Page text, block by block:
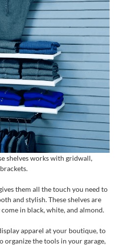
shelves works with gridwall,
them all the touch you need to
and stylish. These shelves are
in black, white, and almond.
apparel at your boutique, to
organize the tools in your garage,